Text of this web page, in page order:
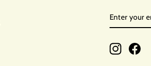
YOUR
EMAIL